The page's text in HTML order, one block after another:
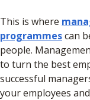
This is where
programmescan
people.
to turn the best
successful
your employees